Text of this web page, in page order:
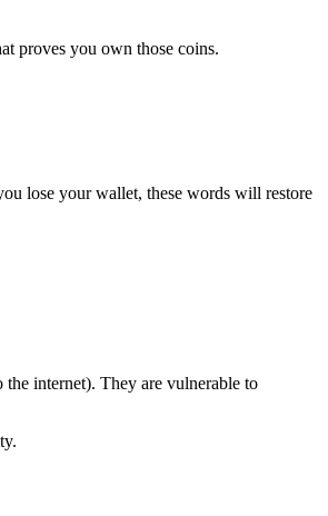
proves you own those coins.
lose your wallet, these words will restore
internet). They are vulnerable to